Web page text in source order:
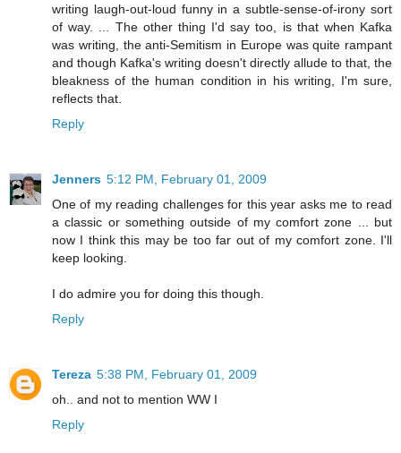
writing laugh-out-loud funny in a subtle-sense-of-irony sort
of way. ... The other thing I'd say too, is that when Kafka
was writing, the anti-Semitism in Europe was quite rampant
and though Kafka's writing doesn't directly allude to that, the
bleakness of the human condition in his writing, I'm sure,
reflects that.
Reply
Jenners 5:12 PM, February 01, 2009
One of my reading challenges for this year asks me to read
a classic or something outside of my comfort zone ... but
now I think this may be too far out of my comfort zone. I'll
keep looking.
I do admire you for doing this though.
Reply
Tereza 5:38 PM, February 01, 2009
oh.. and not to mention WW I
Reply